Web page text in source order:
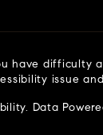
have
issue
. Data